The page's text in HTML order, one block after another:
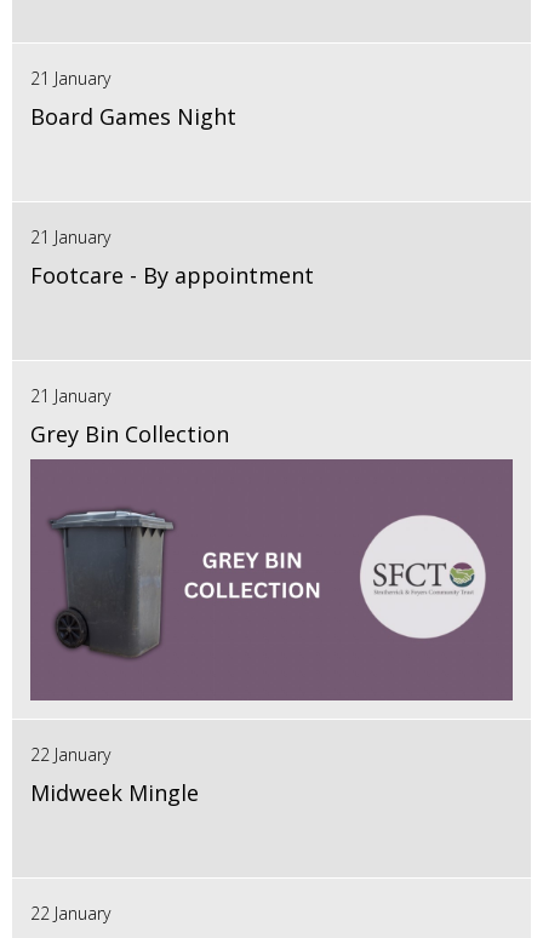
21 January
Board Games Night
21 January
Footcare - By appointment
21 January
Grey Bin Collection
22 January
Midweek Mingle
22 January